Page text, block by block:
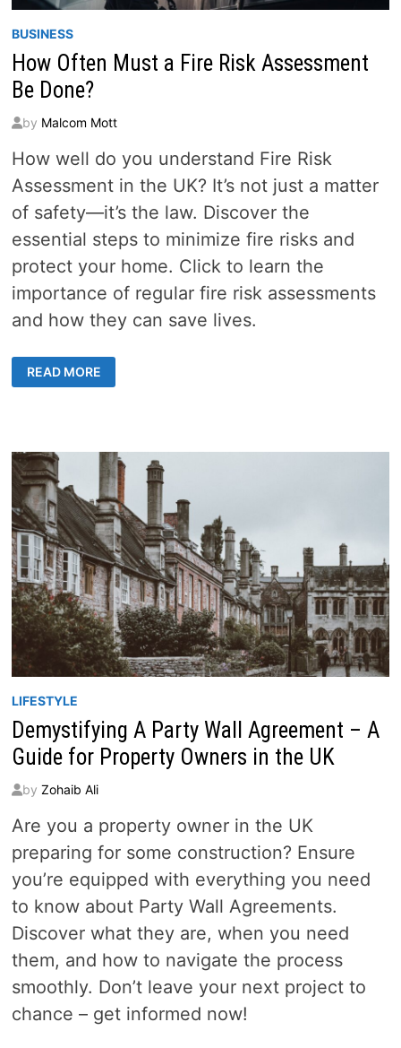
BUSINESS
How Often Must a Fire Risk Assessment
Be Done?
by Malcom Mott
How well do you understand Fire Risk
Assessment in the UK? It’s not just a matter
of safety—it’s the law. Discover the
essential steps to minimize fire risks and
protect your home. Click to learn the
importance of regular fire risk assessments
and how they can save lives.
OFTEN
MUST
BE
DONE?
READ MORE
LIFESTYLE
Demystifying A Party Wall Agreement – A
Guide for Property Owners in the UK
by Zohaib Ali
Are you a property owner in the UK
preparing for some construction? Ensure
you’re equipped with everything you need
to know about Party Wall Agreements.
Discover what they are, when you need
them, and how to navigate the process
smoothly. Don’t leave your next project to
chance – get informed now!